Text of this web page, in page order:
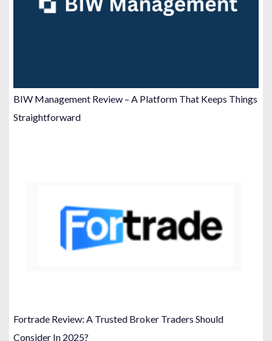
BIW Management Review – A Platform That Keeps Things
Straightforward
Fortrade Review: A Trusted Broker Traders Should
Consider In 2025?